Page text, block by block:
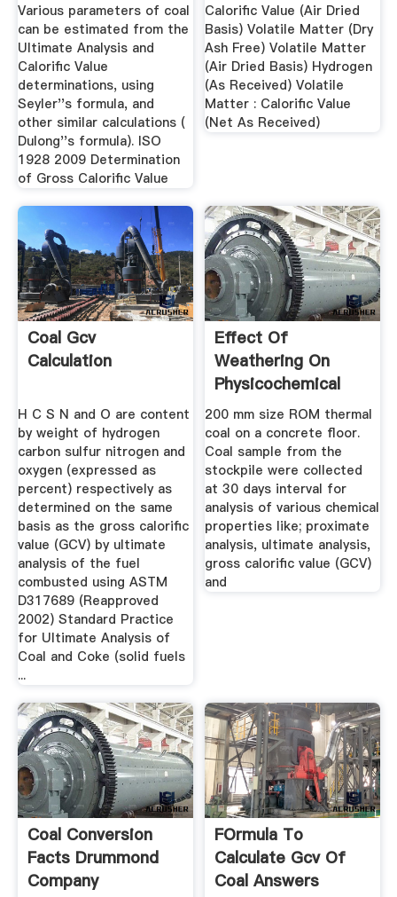
Various parameters of coal
can be estimated from the
Ultimate Analysis and
Calorific Value
determinations, using
Seyler''s formula, and
other similar calculations (
Dulong''s formula). ISO
1928 2009 Determination
of Gross Calorific Value
Calorific Value (Air Dried
Basis) Volatile Matter (Dry
Ash Free) Volatile Matter
(Air Dried Basis) Hydrogen
(As Received) Volatile
Matter : Calorific Value
(Net As Received)
Coal Gcv
Calculation
H C S N and O are content
by weight of hydrogen
carbon sulfur nitrogen and
oxygen (expressed as
percent) respectively as
determined on the same
basis as the gross calorific
value (GCV) by ultimate
analysis of the fuel
combusted using ASTM
D317689 (Reapproved
2002) Standard Practice
for Ultimate Analysis of
Coal and Coke (solid fuels
...
Effect Of
Weathering On
Physicochemical
Properties And ...
200 mm size ROM thermal
coal on a concrete ﬂoor.
Coal sample from the
stockpile were collected
at 30 days interval for
analysis of various chemical
properties like; proximate
analysis, ultimate analysis,
gross caloriﬁc value (GCV)
and
Coal Conversion
Facts Drummond
Company
FOrmula To
Calculate Gcv Of
Coal Answers